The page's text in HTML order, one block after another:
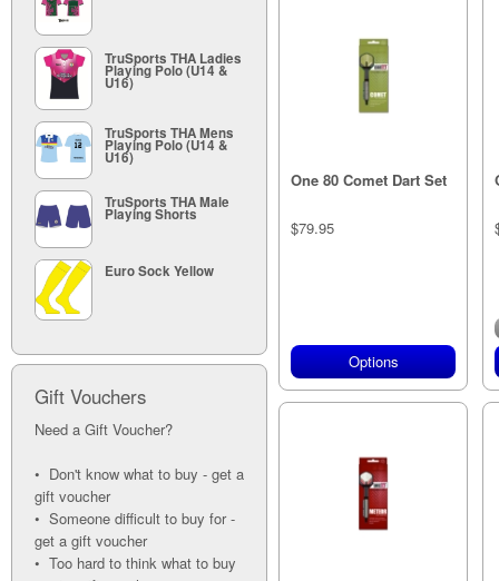
One 80 Comet Dart Set
$79.95
Options
TruSports THA Ladies
Playing Polo (U14 &
U16)
TruSports THA Mens
Playing Polo (U14 &
U16)
TruSports THA Male
Playing Shorts
Euro Sock Yellow
Gift Vouchers
Need a Gift Voucher?
• Don't know what to buy - get a
gift voucher
• Someone difficult to buy for -
get a gift voucher
• Too hard to think what to buy